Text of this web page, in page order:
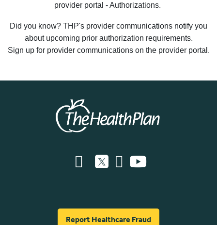
provider portal - Authorizations.
Did you know? THP's provider communications notify you
about upcoming prior authorization requirements.
Sign up for provider communications on the provider portal.
Report Healthcare Fraud